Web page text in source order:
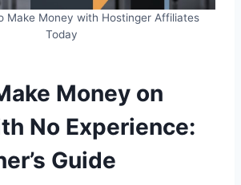
Make Money with Hostinger Affiliates
Today
Money on
No Experience:
Guide